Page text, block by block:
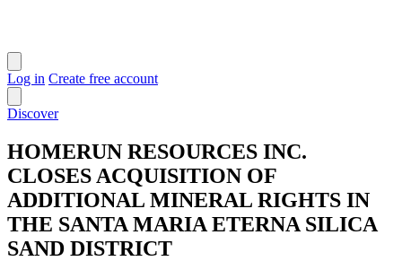
Log in Create free account
Discover
HOMERUN RESOURCES INC.
CLOSES ACQUISITION OF
ADDITIONAL MINERAL RIGHTS IN
THE SANTA MARIA ETERNA SILICA
SAND DISTRICT